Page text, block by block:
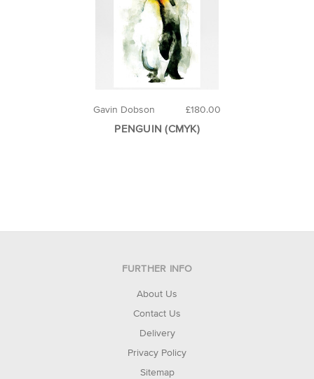
£180.00
Gavin Dobson
PENGUIN (CMYK)
FURTHER INFO
About Us
Contact Us
Delivery
Privacy Policy
Sitemap